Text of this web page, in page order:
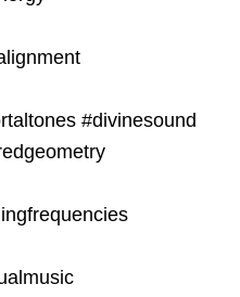
#divinesound